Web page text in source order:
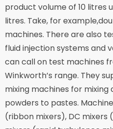
product volume of 10 litres
litres. Take, for
machines. There are also
fluid injection systems and
can call on test machines
Winkworth’s range. They
mixing machines for
powders to pastes.
(ribbon mixers), DC mixers